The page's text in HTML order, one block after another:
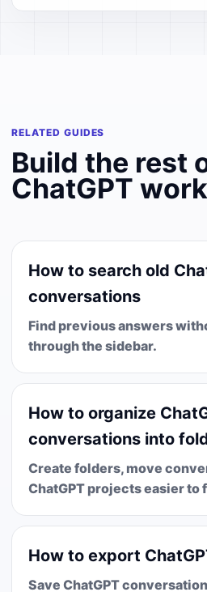
RELATED GUIDES
Build the rest
ChatGPT
How to search old
conversations
Find previous answers
through the sidebar.
How to organize
conversations into
Create folders, move
ChatGPT projects easier to
How to export
Save ChatGPT